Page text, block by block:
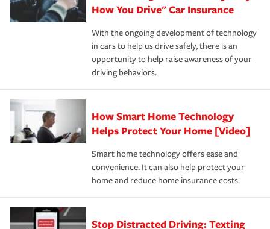
possible. We’re here to support our customers and their
families on the road to repair and recovery every step of
the way — with fast, efficient claim services and
insurance specialists available 24 hours a day, 365 days
How You Drive" Car Insurance
With the ongoing development of technology
in cars to help us drive safely, there is an
opportunity to help raise awareness of your
driving behaviors.
How Smart Home Technology
Helps Protect Your Home [Video]
Smart home technology offers ease and
convenience. It can also help protect your
home and reduce home insurance costs.
Stop Distracted Driving: Texting